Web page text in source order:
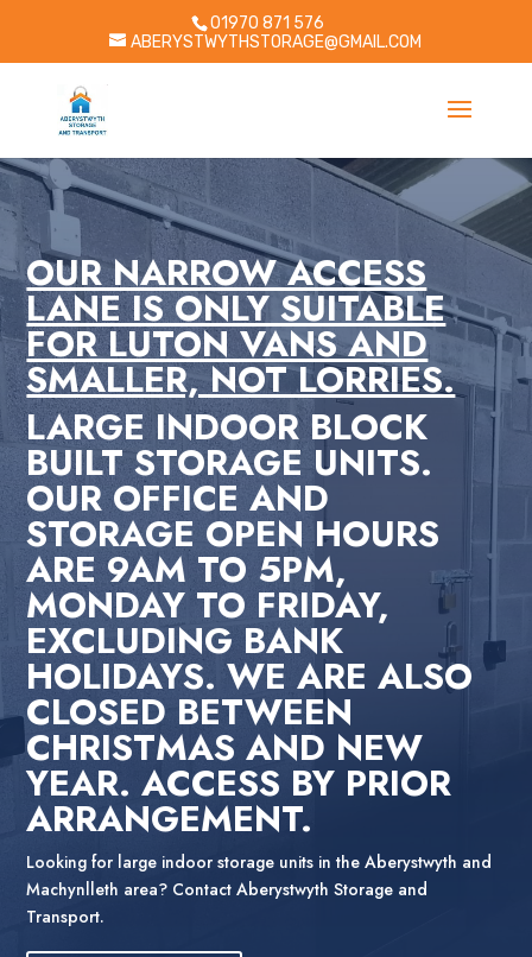
01970 871 576
ABERYSTWYTHSTORAGE@GMAIL.COM
OUR NARROW ACCESS
LANE IS ONLY SUITABLE
FOR LUTON VANS AND
SMALLER, NOT LORRIES.
LARGE INDOOR BLOCK
BUILT STORAGE UNITS.
OUR OFFICE AND
STORAGE OPEN HOURS
ARE 9AM TO 5PM,
MONDAY TO FRIDAY,
EXCLUDING BANK
HOLIDAYS. WE ARE ALSO
CLOSED BETWEEN
CHRISTMAS AND NEW
YEAR. ACCESS BY PRIOR
ARRANGEMENT.
Looking for large indoor storage units in the Aberystwyth and
Machynlleth area? Contact Aberystwyth Storage and
Transport.